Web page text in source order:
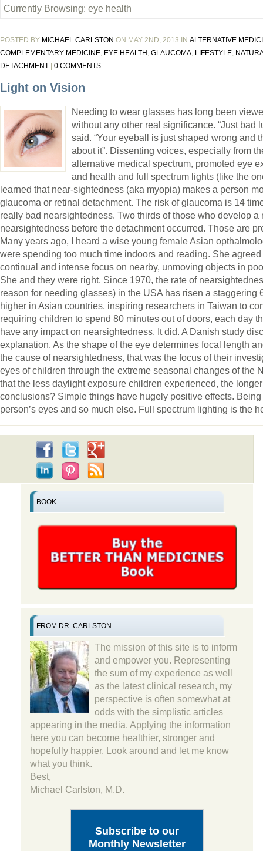
Currently Browsing: eye health
POSTED BY MICHAEL CARLSTON ON MAY 2ND, 2013 IN ALTERNATIVE
COMPLEMENTARY MEDICINE, EYE HEALTH , GLAUCOMA, LIFESTYLE,
DETACHMENT
0 COMMENTS
Light on Vision
Needing to wear glasses has long been
without any other real significance. “Just bad
said. “Your eyeball is just shaped wrong and
about it”. Dissenting voices, especially from
alternative medical spectrum, promoted eye
and health and full spectrum lights (like the
learned that near-sightedness (aka myopia) makes a person
glaucoma or retinal detachment. The risk of glaucoma is 14
really bad nearsightedness. Two thirds of those who develop a
nearsightedness before the detachment occurred. Those are
Many years ago, I heard a wise young female Asian
were spending too much time indoors and reading. She
continual and intense focus on nearby, unmoving objects in
She and they were right. Since 1970, the rate of
reason for needing glasses) in the USA has risen a staggering
higher in Asian countries, inspiring researchers in Taiwan to
requiring children to spend 80 minutes out of doors, each day
have any impact on nearsightedness. It did. A Danish study
explanation. As the shape of the eye determines focal length
the cause of nearsightedness, that was the focus of their
eyes of children through the extreme seasonal changes of the
that the less daylight exposure children experienced, the
conclusions? Simple things have hugely positive effects.
person’s eyes and so much else. Full spectrum lighting is the
BOOK
FROM DR. CARLSTON
The mission of this site is to inform
and empower you. Representing
the sum of my experience as well
as the latest clinical research, my
perspective is often somewhat at
odds with the simplistic articles
appearing in the media. Applying the information
here you can become healthier, stronger and
hopefully happier. Look around and let me know
what you think.
Best,
Michael Carlston, M.D.
Subscribe to our
Monthly Newsletter